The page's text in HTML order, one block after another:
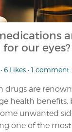
our eyes?
6 Likes • 1 comment
drugs are
health benefits,
unwanted
one of the most